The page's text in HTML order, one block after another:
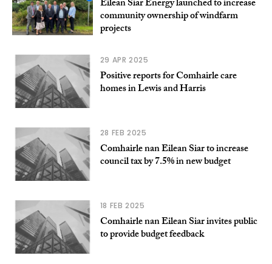
Eilean Siar Energy launched to increase
community ownership of windfarm
projects
29 APR 2025
Positive reports for Comhairle care
homes in Lewis and Harris
28 FEB 2025
Comhairle nan Eilean Siar to increase
council tax by 7.5% in new budget
18 FEB 2025
Comhairle nan Eilean Siar invites public
to provide budget feedback